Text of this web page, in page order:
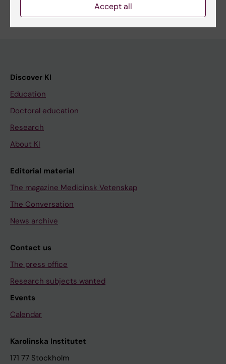
Discover KI
Education
Doctoral education
Research
About KI
Editorial material
The magazine Medicinsk Vetenskap
The Conversation
News archive
Contact us
The press office
Research subjects wanted
Events
Calendar
Karolinska Institutet
171 77 Stockholm
Accept all